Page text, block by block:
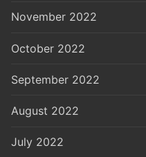
November 2022
October 2022
September 2022
August 2022
July 2022